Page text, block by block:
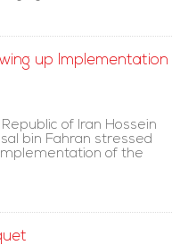
up Implementation
of Iran Hossein
bin Fahran stressed
of the